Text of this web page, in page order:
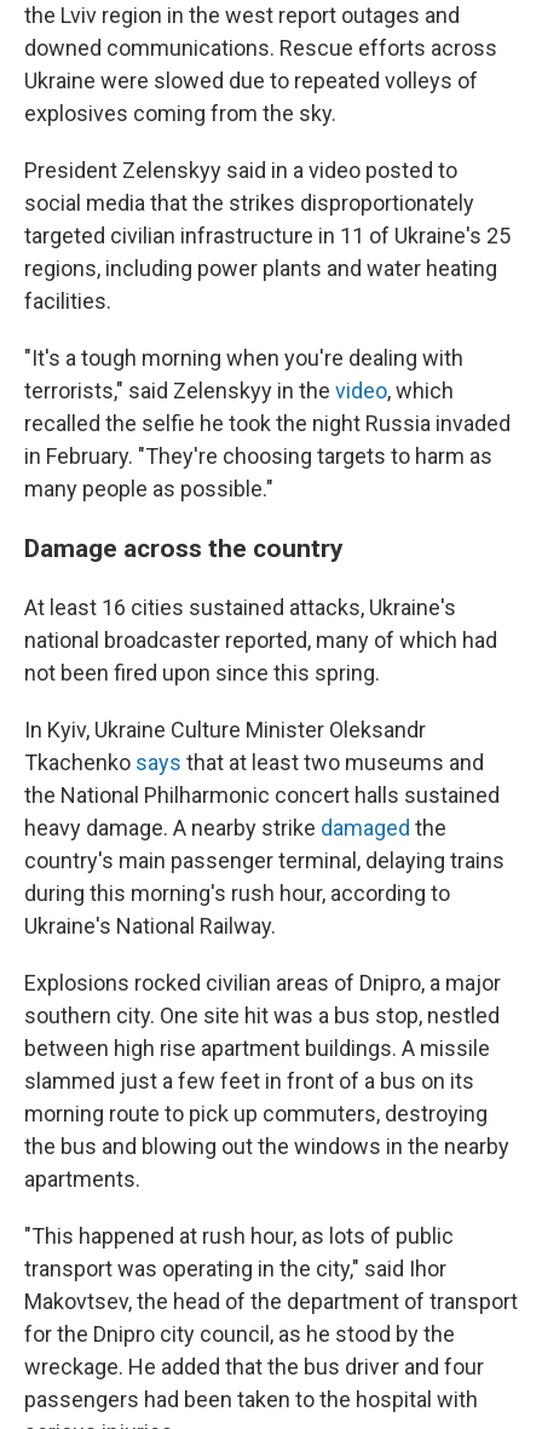
the Lviv region in the west report outages and
downed communications. Rescue efforts across
Ukraine were slowed due to repeated volleys of
explosives coming from the sky.
President Zelenskyy said in a video posted to
social media that the strikes disproportionately
targeted civilian infrastructure in 11 of Ukraine's 25
regions, including power plants and water heating
facilities.
"It's a tough morning when you're dealing with
terrorists," said Zelenskyy in the video, which
recalled the selfie he took the night Russia invaded
in February. "They're choosing targets to harm as
many people as possible."
Damage across the country
At least 16 cities sustained attacks, Ukraine's
national broadcaster reported, many of which had
not been fired upon since this spring.
In Kyiv, Ukraine Culture Minister Oleksandr
Tkachenko says that at least two museums and
the National Philharmonic concert halls sustained
heavy damage. A nearby strike damaged the
country's main passenger terminal, delaying trains
during this morning's rush hour, according to
Ukraine's National Railway.
Explosions rocked civilian areas of Dnipro, a major
southern city. One site hit was a bus stop, nestled
between high rise apartment buildings. A missile
slammed just a few feet in front of a bus on its
morning route to pick up commuters, destroying
the bus and blowing out the windows in the nearby
apartments.
"This happened at rush hour, as lots of public
transport was operating in the city," said Ihor
Makovtsev, the head of the department of transport
for the Dnipro city council, as he stood by the
wreckage. He added that the bus driver and four
passengers had been taken to the hospital with